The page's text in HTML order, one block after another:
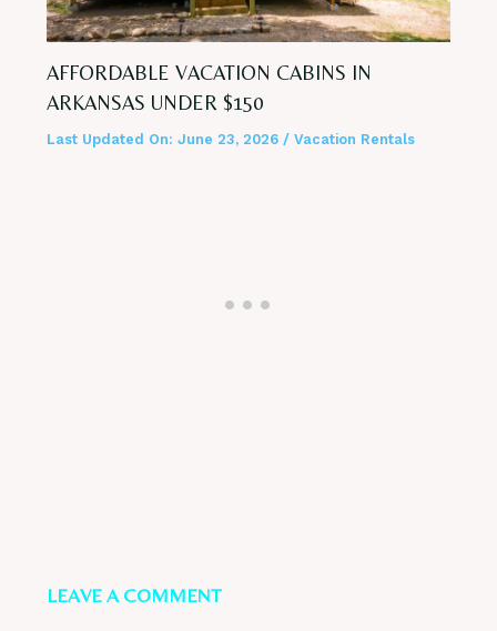
AFFORDABLE VACATION CABINS IN
ARKANSAS UNDER $150
Last Updated On: June 23, 2026/ Vacation Rentals
LEAVE A COMMENT